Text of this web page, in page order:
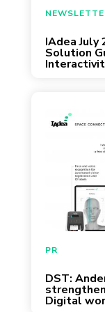
IAdea July
Solution
DST:
Digital
PR